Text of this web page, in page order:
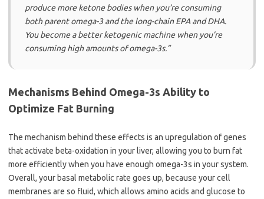
produce more ketone bodies when you’re consuming
both parent omega-3 and the long-chain EPA and DHA.
You become a better ketogenic machine when you’re
consuming high amounts of omega-3s.”
Mechanisms Behind Omega-3s Ability to
Optimize Fat Burning
The mechanism behind these effects is an upregulation of genes
that activate beta-oxidation in your liver, allowing you to burn fat
more efficiently when you have enough omega-3s in your system.
Overall, your basal metabolic rate goes up, because your cell
membranes are so fluid, which allows amino acids and glucose to